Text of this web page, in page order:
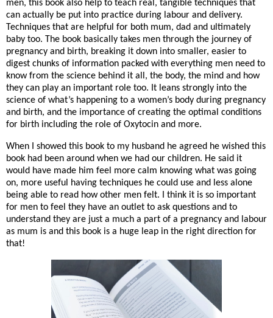
men, this book also help to teach real, tangible techniques that
can actually be put into practice during labour and delivery.
Techniques that are helpful for both mum, dad and ultimately
baby too. The book basically takes men through the journey of
pregnancy and birth, breaking it down into smaller, easier to
digest chunks of information packed with everything men need to
know from the science behind it all, the body, the mind and how
they can play an important role too. It leans strongly into the
science of what’s happening to a women’s body during pregnancy
and birth, and the importance of creating the optimal conditions
for birth including the role of Oxytocin and more.
When I showed this book to my husband he agreed he wished this
book had been around when we had our children. He said it
would have made him feel more calm knowing what was going
on, more useful having techniques he could use and less alone
being able to read how other men felt. I think it is so important
for men to feel they have an outlet to ask questions and to
understand they are just a much a part of a pregnancy and labour
as mum is and this book is a huge leap in the right direction for
that!